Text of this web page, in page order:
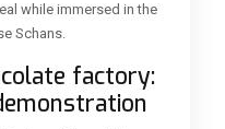
while immersed in the
Schans.
factory: